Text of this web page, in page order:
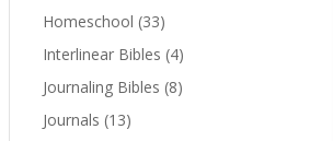
Homeschool (33)
Interlinear Bibles (4)
Journaling Bibles (8)
Journals (13)